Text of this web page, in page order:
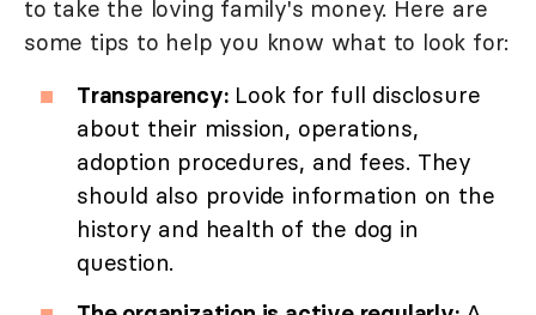
to take the loving family's money. Here are
some tips to help you know what to look for:
Transparency:Look for full disclosure
about their mission, operations,
adoption procedures, and fees. They
should also provide information on the
history and health of the dog in
question.